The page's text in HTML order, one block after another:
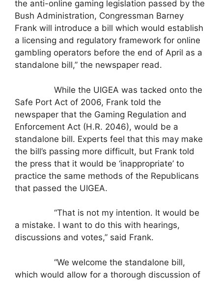
the anti-online gaming legislation passed by the
Bush Administration, Congressman Barney
Frank will introduce a bill which would establish
a licensing and regulatory framework for online
gambling operators before the end of April as a
standalone bill,” the newspaper read.
While the UIGEA was tacked onto the
Safe Port Act of 2006, Frank told the
newspaper that the Gaming Regulation and
Enforcement Act (H.R. 2046), would be a
standalone bill. Experts feel that this may make
the bill’s passing more difficult, but Frank told
the press that it would be ‘inappropriate’ to
practice the same methods of the Republicans
that passed the UIGEA.
“That is not my intention. It would be
a mistake. I want to do this with hearings,
discussions and votes,” said Frank.
“We welcome the standalone bill,
which would allow for a thorough discussion of